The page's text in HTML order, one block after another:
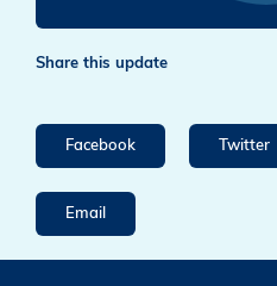
Share this update
Facebook Twitter
Email